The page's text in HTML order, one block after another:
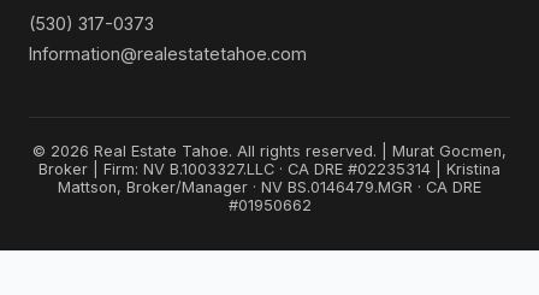
(530) 317-0373
Information@realestatetahoe.com
© 2026 Real Estate Tahoe. All rights reserved. | Murat Gocmen,
Broker | Firm: NV B.1003327.LLC · CA DRE #02235314 | Kristina
Mattson, Broker/Manager · NV BS.0146479.MGR · CA DRE
#01950662